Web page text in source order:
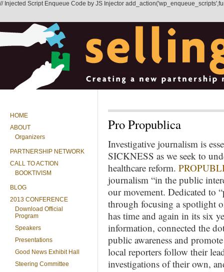
// Injected Script Enqueue Code by JS Injector
HOME
ABOUT
Organizers
PARTNERSHIP NETWORK
CALL TO ACTION
BOOKTIVISM
BLOG
2013 CONFERENCE
Download Official
Program
Speakers
Presentations
Good News Exhibit Hall
Steering Committee
Pro Propublica
Investigative journalism is
SICKNESS as we seek to
healthcare reform.
journalism “in the public
our movement. Dedicated to
through focusing a spotlight
has time and again in its six
information, connected the
public awareness and
local reporters follow their
investigations of their own,